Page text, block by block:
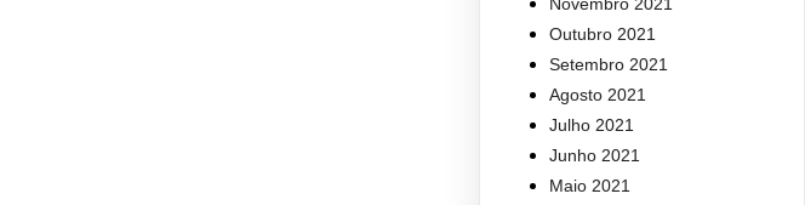
Outubro 2021
Setembro 2021
Agosto 2021
Julho 2021
Junho 2021
Maio 2021